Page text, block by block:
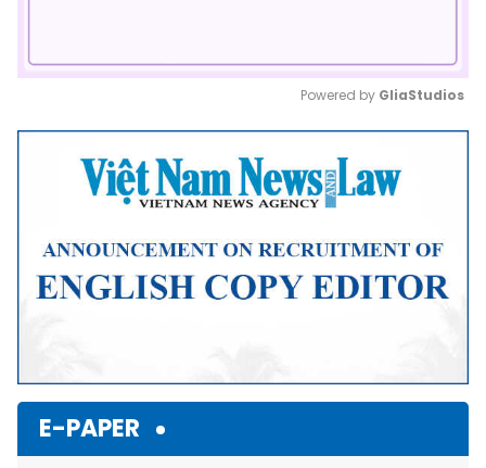
Mute
Powered by GliaStudios
E-PAPER